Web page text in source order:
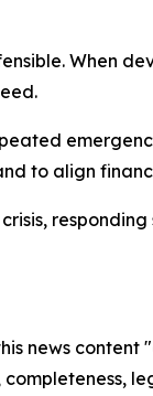
When
to align
news
completeness,